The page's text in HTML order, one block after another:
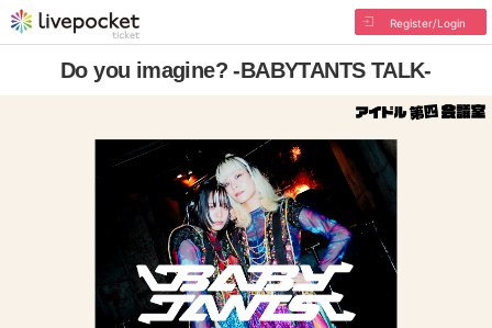
Register/Login
Do you imagine? -BABYTANTS TALK-